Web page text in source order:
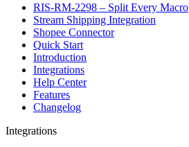
RIS-RM-2298 – Split Every Macro
Stream Shipping Integration
Shopee Connector
Quick Start
Introduction
Integrations
Help Center
Features
Changelog
Integrations